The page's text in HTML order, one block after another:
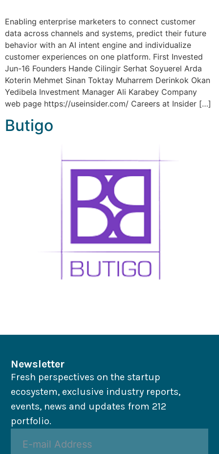
Enabling enterprise marketers to connect customer
data across channels and systems, predict their future
behavior with an AI intent engine and individualize
customer experiences on one platform. First Invested
Jun-16 Founders Hande Cilingir Serhat Soyuerel Arda
Koterin Mehmet Sinan Toktay Muharrem Derinkok Okan
Yedibela Investment Manager Ali Karabey Company
web page https://useinsider.com/ Careers at Insider […]
Butigo
Newsletter
Fresh perspectives on the startup
ecosystem, exclusive industry reports,
events, news and updates from 212
portfolio.